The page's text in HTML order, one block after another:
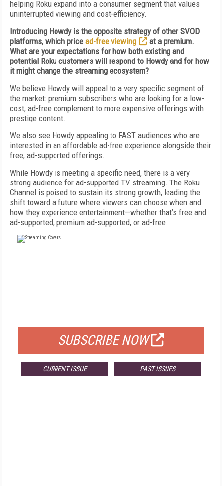
helping Roku expand into a consumer segment that values
uninterrupted viewing and cost-efficiency.
Introducing Howdy is the opposite strategy of other SVOD
platforms, which price ad-free viewing
at a premium.
What are your expectations for how both existing and
potential Roku customers will respond to Howdy and for how
it might change the streaming ecosystem?
We believe Howdy will appeal to a very specific segment of
the market: premium subscribers who are looking for a low-
cost, ad-free complement to more expensive offerings with
prestige content.
We also see Howdy appealing to FAST audiences who are
interested in an affordable ad-free experience alongside their
free, ad-supported offerings.
While Howdy is meeting a specific need, there is a very
strong audience for ad-supported TV streaming. The Roku
Channel is poised to sustain its strong growth, leading the
shift toward a future where viewers can choose when and
how they experience entertainment—whether that’s free and
ad-supported, premium ad-supported, or ad-free.
SUBSCRIBE NOW
CURRENT ISSUE PAST ISSUES